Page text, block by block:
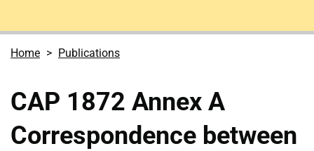
Home Publications
CAP 1872 Annex A
Correspondence between